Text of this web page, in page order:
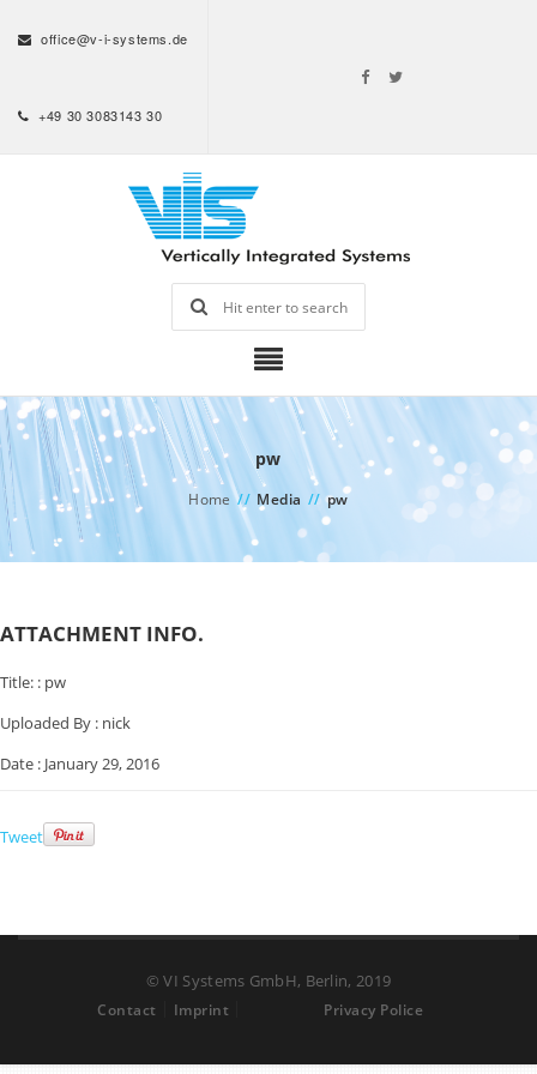
office@v-i-systems.de
+49 30 3083143 30
pw
Home // Media // pw
ATTACHMENT INFO.
Title: : pw
Uploaded By : nick
Date : January 29, 2016
Tweet
© VI Systems GmbH, Berlin, 2019
Contact Imprint Privacy Police